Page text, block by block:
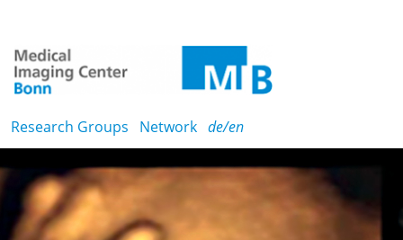
Research Groups Network de/en